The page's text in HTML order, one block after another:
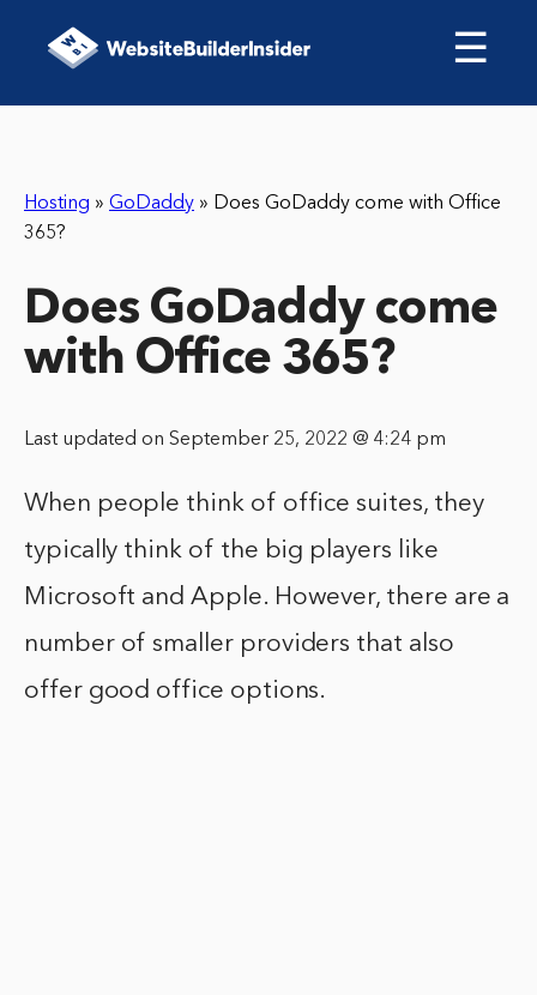
☰
Hosting » GoDaddy » Does GoDaddy come with Office
365?
Does GoDaddy come
with Office 365?
Last updated on September 25, 2022 @ 4:24 pm
When people think of office suites, they
typically think of the big players like
Microsoft and Apple. However, there are a
number of smaller providers that also
offer good office options.